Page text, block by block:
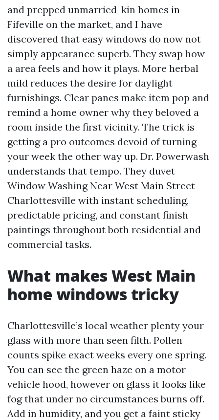
and prepped unmarried-kin homes in
Fifeville on the market, and I have
discovered that easy windows do now not
simply appearance superb. They swap how
a area feels and how it plays. More herbal
mild reduces the desire for daylight
furnishings. Clear panes make item pop and
remind a home owner why they beloved a
room inside the first vicinity. The trick is
getting a pro outcomes devoid of turning
your week the other way up. Dr. Powerwash
understands that tempo. They duvet
Window Washing Near West Main Street
Charlottesville with instant scheduling,
predictable pricing, and constant finish
paintings throughout both residential and
commercial tasks.
What makes West Main
home windows tricky
Charlottesville’s local weather plenty your
glass with more than seen filth. Pollen
counts spike exact weeks every one spring.
You can see the green haze on a motor
vehicle hood, however on glass it looks like
fog that under no circumstances burns off.
Add in humidity, and you get a faint sticky